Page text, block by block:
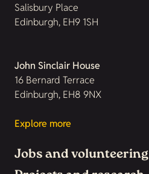
Salisbury Place
Edinburgh, EH9 1SH
John Sinclair House
16 Bernard Terrace
Edinburgh, EH8 9NX
Explore more
Jobs and volunteering